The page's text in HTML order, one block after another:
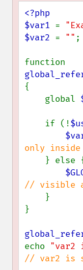
<?php
$var1 =
$var2 = "" ;
{
    global
    if (!
only
} else
// visible
}
}
echo "var2
// var2 is